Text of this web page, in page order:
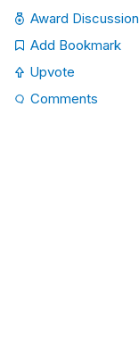
Award Discussion
Add Bookmark
Upvote
Comments